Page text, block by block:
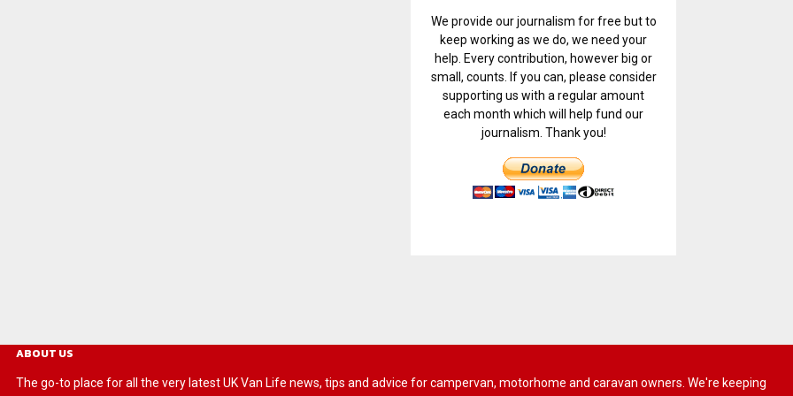
We provide our journalism for free but to
keep working as we do, we need your
help. Every contribution, however big or
small, counts. If you can, please consider
supporting us with a regular amount
each month which will help fund our
journalism. Thank you!
ABOUT US
The go-to place for all the very latest UK Van Life news, tips and advice for campervan, motorhome and caravan owners. We're keeping